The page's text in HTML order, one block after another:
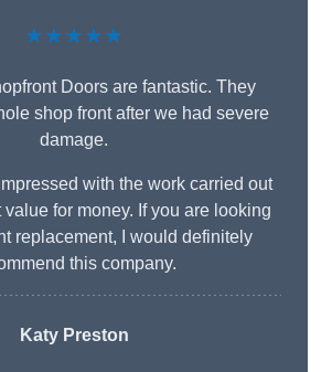
★★★★★
Doors are fantastic. They
shop front after we had severe
damage.
with the work carried out
for money. If you are looking
replacement, I would definitely
this company.
Katy Preston